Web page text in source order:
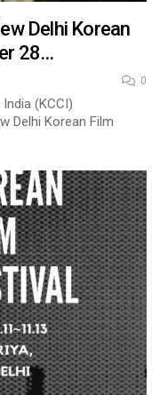
Delhi Korean
28…
0
(KCCI)
Delhi Korean Film